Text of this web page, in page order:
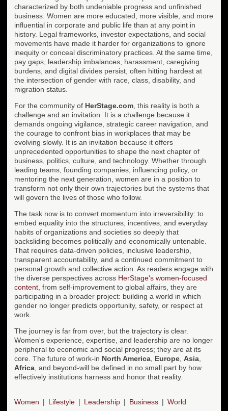
characterized by both undeniable progress and unfinished
business. Women are more educated, more visible, and more
influential in corporate and public life than at any point in
history. Legal frameworks, investor expectations, and social
movements have made it harder for organizations to ignore
inequity or conceal discriminatory practices. At the same time,
pay gaps, leadership imbalances, harassment, caregiving
burdens, and digital divides persist, often hitting hardest at
the intersection of gender with race, class, disability, and
migration status.
For the community of HerStage.com , this reality is both a
challenge and an invitation. It is a challenge because it
demands ongoing vigilance, strategic career navigation, and
the courage to confront bias in workplaces that may be
evolving slowly. It is an invitation because it offers
unprecedented opportunities to shape the next chapter of
business, politics, culture, and technology. Whether through
leading teams, founding companies, influencing policy, or
mentoring the next generation, women are in a position to
transform not only their own trajectories but the systems that
will govern the lives of those who follow.
The task now is to convert momentum into irreversibility: to
embed equality into the structures, incentives, and everyday
habits of organizations and societies so deeply that
backsliding becomes politically and economically untenable.
That requires data-driven policies, inclusive leadership,
transparent accountability, and a continued commitment to
personal growth and collective action. As readers engage with
the diverse perspectives across HerStage's women-focused
content , from self-improvement to global affairs, they are
participating in a broader project: building a world in which
gender no longer predicts opportunity, safety, or respect at
work.
The journey is far from over, but the trajectory is clear.
Women's experience, expertise, and leadership are no longer
peripheral to economic and social progress; they are at its
core. The future of work-in North America Europe Asia
Africa , and beyond-will be defined in no small part by how
effectively institutions harness and honor that reality.
Women Lifestyle Leadership Business
World